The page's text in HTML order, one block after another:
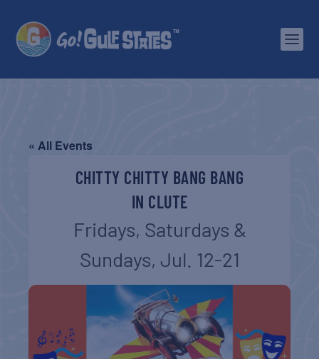
« All Events
CHITTY CHITTY BANG BANG
IN CLUTE
Fridays, Saturdays &
Sundays, Jul. 12-21